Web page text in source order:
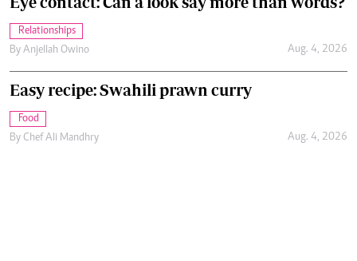
Relationships
By Anjellah Owino Aug. 4, 2026
Easy recipe: Swahili prawn curry
Food
By Chef Ali Mandhry Aug. 4, 2026